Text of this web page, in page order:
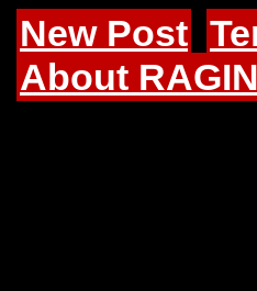
New Post
About